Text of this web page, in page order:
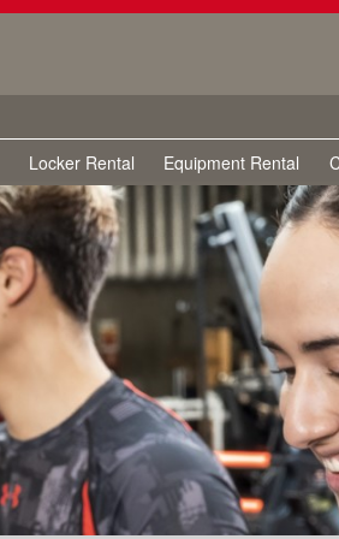
Locker Rental Equipment Rental